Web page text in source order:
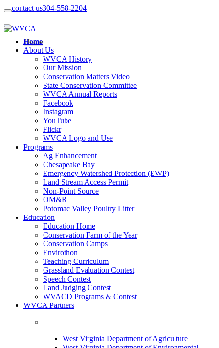
contact us304-558-2204
Home
About Us
WVCA History
Our Mission
Conservation Matters Video
State Conservation Committee
WVCA Annual Reports
Facebook
Instagram
YouTube
Flickr
WVCA Logo and Use
Programs
Ag Enhancement
Chesapeake Bay
Emergency Watershed Protection (EWP)
Land Stream Access Permit
Non-Point Source
OM&R
Potomac Valley Poultry Litter
Education
Education Home
Conservation Farm of the Year
Conservation Camps
Envirothon
Teaching Curriculum
Grassland Evaluation Contest
Speech Contest
Land Judging Contest
WVACD Programs & Contest
WVCA Partners
West Virginia Department of Agriculture